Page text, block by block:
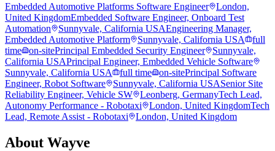
Embedded Automotive Platforms Software Engineer
London,
United KingdomEmbedded Software Engineer, Onboard Test
Automation
Sunnyvale, California USAEngineering Manager,
Embedded Automotive Platform
Sunnyvale, California USA
full
time
on-sitePrincipal Embedded Security Engineer
Sunnyvale,
California USAPrincipal Engineer, Embedded Vehicle Software
Sunnyvale, California USA
full time on-sitePrincipal Software
Engineer, Robot Software
Sunnyvale, California USASenior Site
Reliability Engineer, Vehicle SW
Leonberg, GermanyTech Lead,
Autonomy Performance - Robotaxi
London, United KingdomTech
Lead, Remote Assist - Robotaxi
London, United Kingdom
About Wayve